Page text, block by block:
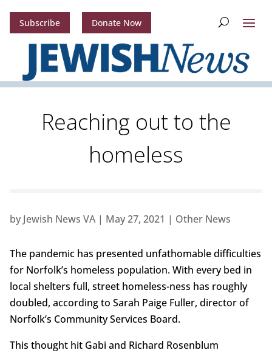
Subscribe Donate Now
Reaching out to the
homeless
by Jewish News VA| May 27, 2021 | Other News
The pandemic has presented unfathomable difficulties
for Norfolk’s homeless population. With every bed in
local shelters full, street homeless-ness has roughly
doubled, according to Sarah Paige Fuller, director of
Norfolk’s Community Services Board.
This thought hit Gabi and Richard Rosenblum